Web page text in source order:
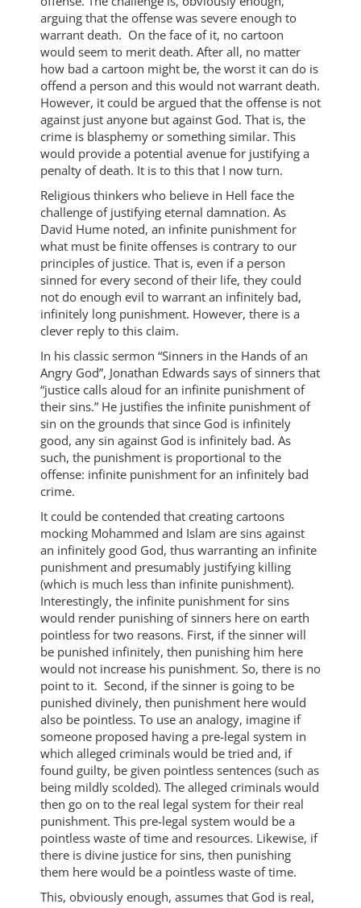
arguing that the offense was severe enough to
warrant death. On the face of it, no cartoon
would seem to merit death. After all, no matter
how bad a cartoon might be, the worst it can do is
offend a person and this would not warrant death.
However, it could be argued that the offense is not
against just anyone but against God. That is, the
crime is blasphemy or something similar. This
would provide a potential avenue for justifying a
penalty of death. It is to this that I now turn.
Religious thinkers who believe in Hell face the
challenge of justifying eternal damnation. As
David Hume noted, an infinite punishment for
what must be finite offenses is contrary to our
principles of justice. That is, even if a person
sinned for every second of their life, they could
not do enough evil to warrant an infinitely bad,
infinitely long punishment. However, there is a
clever reply to this claim.
In his classic sermon “Sinners in the Hands of an
Angry God”, Jonathan Edwards says of sinners that
“justice calls aloud for an infinite punishment of
their sins.” He justifies the infinite punishment of
sin on the grounds that since God is infinitely
good, any sin against God is infinitely bad. As
such, the punishment is proportional to the
offense: infinite punishment for an infinitely bad
crime.
It could be contended that creating cartoons
mocking Mohammed and Islam are sins against
an infinitely good God, thus warranting an infinite
punishment and presumably justifying killing
(which is much less than infinite punishment).
Interestingly, the infinite punishment for sins
would render punishing of sinners here on earth
pointless for two reasons. First, if the sinner will
be punished infinitely, then punishing him here
would not increase his punishment. So, there is no
point to it. Second, if the sinner is going to be
punished divinely, then punishment here would
also be pointless. To use an analogy, imagine if
someone proposed having a pre-legal system in
which alleged criminals would be tried and, if
found guilty, be given pointless sentences (such as
being mildly scolded). The alleged criminals would
then go on to the real legal system for their real
punishment. This pre-legal system would be a
pointless waste of time and resources. Likewise, if
there is divine justice for sins, then punishing
them here would be a pointless waste of time.
This, obviously enough, assumes that God is real,